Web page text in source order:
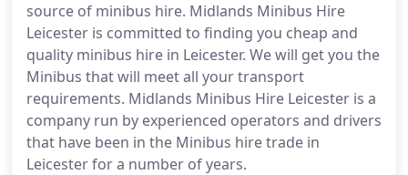
source of minibus hire. Midlands Minibus Hire
Leicester is committed to finding you cheap and
quality minibus hire in Leicester. We will get you the
Minibus that will meet all your transport
requirements. Midlands Minibus Hire Leicester is a
company run by experienced operators and drivers
that have been in the Minibus hire trade in
Leicester for a number of years.